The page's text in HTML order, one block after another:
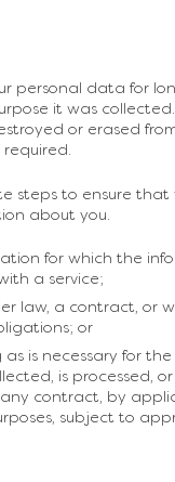
personal data for
it was
or erased
steps to ensure that
about you.
for which the
a service;
law, a contract, or
or
is necessary for
is processed,
contract, by
subject to